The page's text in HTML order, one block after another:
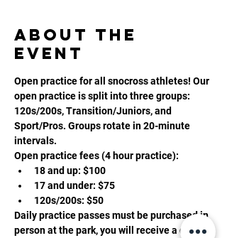
About the
event
Open practice for all snocross athletes! Our
open practice is split into three groups:
120s/200s, Transition/Juniors, and
Sport/Pros. Groups rotate in 20-minute
intervals.
Open practice fees (4 hour practice):
18 and up: $100
17 and under: $75
120s/200s: $50
Daily practice passes must be purchased in
person at the park, you will receive a daily